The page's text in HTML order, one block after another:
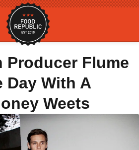
Producer Flume
Day With A
Weets